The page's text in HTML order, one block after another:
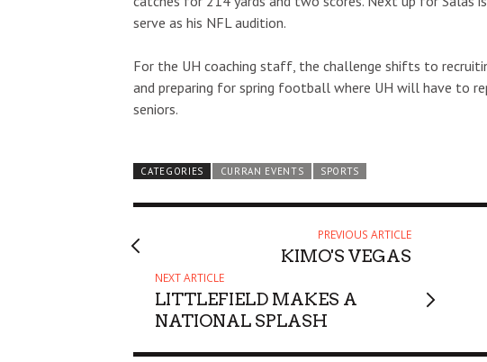
serve as his NFL audition.
For the UH coaching staff, the challenge shifts to
and preparing for spring football where UH will have to
seniors.
CATEGORIES CURRAN EVENTS SPORTS
PREVIOUS ARTICLE
KIMO'S VEGAS
NEXT ARTICLE
LITTLEFIELD MAKES A
NATIONAL SPLASH